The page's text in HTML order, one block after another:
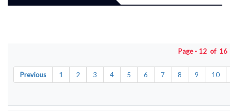
Page - 12 of
Previous 1 2 3 4 5 6 7 8 9 10